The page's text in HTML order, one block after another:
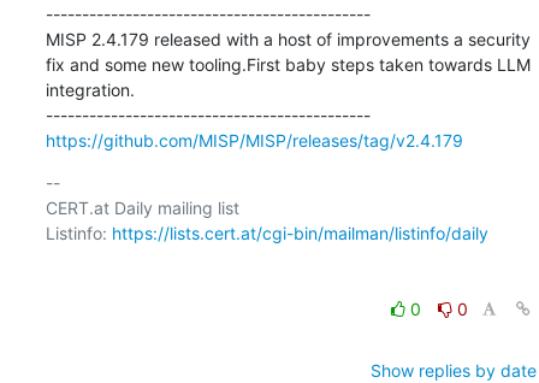
---------------------------------------------
MISP 2.4.179 released with a host of improvements a security
fix and some new tooling.First baby steps taken towards LLM
integration.
---------------------------------------------
https://github.com/MISP/MISP/releases/tag/v2.4.179
--
CERT.at Daily mailing list
Listinfo: https://lists.cert.at/cgi-bin/mailman/listinfo/daily
0 0
Show replies by date